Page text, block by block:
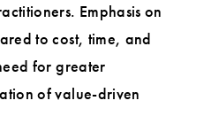
Emphasis on
to cost, time, and
for greater
of value-driven